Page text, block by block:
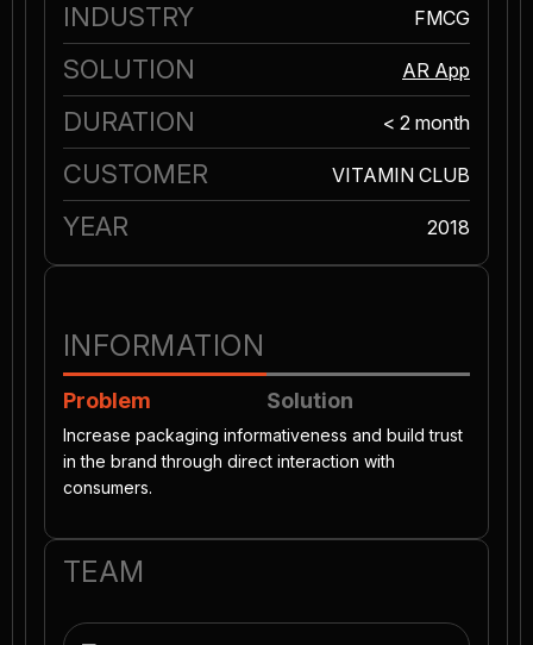
INDUSTRY FMCG
SOLUTION AR App
DURATION < 2 month
CUSTOMER VITAMIN CLUB
YEAR 2018
INFORMATION
Problem Solution
Increase packaging informativeness and build trust
in the brand through direct interaction with
consumers.
TEAM